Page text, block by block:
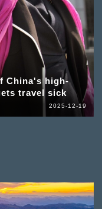
China's high-
travel sick
2025-12-19